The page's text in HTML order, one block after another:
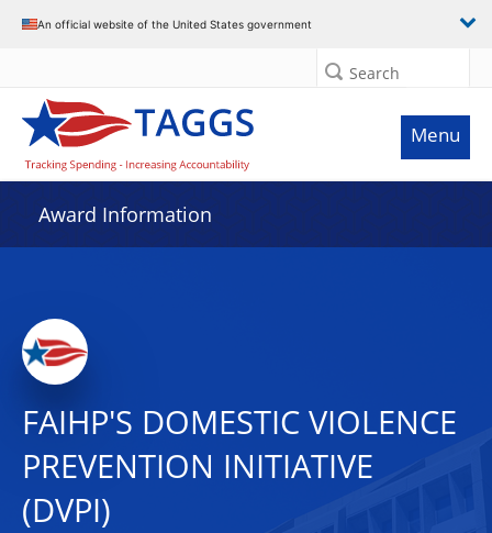
An official website of the United States government
Search
Menu
Award Information
FAIHP'S DOMESTIC VIOLENCE
PREVENTION INITIATIVE
(DVPI)